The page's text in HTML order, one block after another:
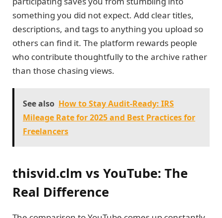
something you did not expect. Add clear titles,
descriptions, and tags to anything you upload so
others can find it. The platform rewards people
who contribute thoughtfully to the archive rather
than those chasing views.
See also How to Stay Audit-Ready: IRS
Mileage Rate for 2025 and Best Practices for
Freelancers
thisvid.clm vs YouTube: The
Real Difference